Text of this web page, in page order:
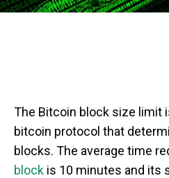
The Bitcoin block size limit
bitcoin protocol that
blocks. The average time
block is 10 minutes and its